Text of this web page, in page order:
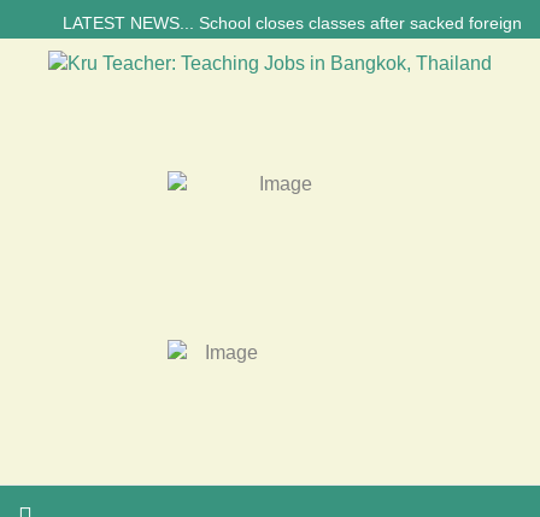
LATEST NEWS... School closes classes after sacked foreign